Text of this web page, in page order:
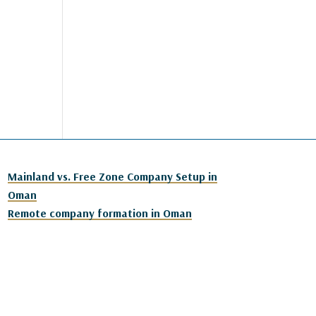
Mainland vs. Free Zone Company Setup in
Oman
Remote company formation in Oman